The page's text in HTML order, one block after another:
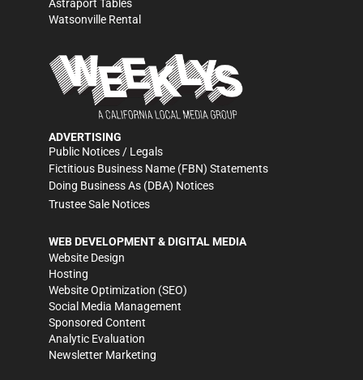
Astraport Tables
Watsonville Rental
ADVERTISING
Public Notices / Legals
Fictitious Business Name (FBN) Statements
Doing Business As (DBA) Notices
Trustee Sale Notices
WEB DEVELOPMENT & DIGITAL MEDIA
Website Design
Hosting
Website Optimization (SEO)
Social Media Management
Sponsored Content
Analytic Evaluation
Newsletter Marketing